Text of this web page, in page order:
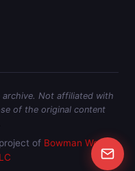
archive. Not affiliated with
of the original content
of Bowman Web